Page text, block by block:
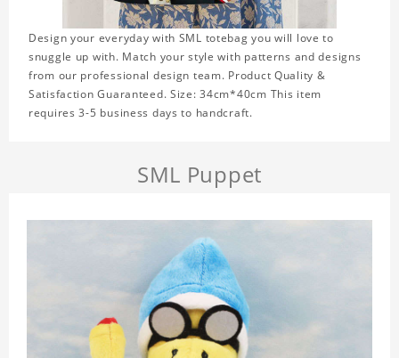
Design your everyday with SML totebag you will love to
snuggle up with. Match your style with patterns and designs
from our professional design team. Product Quality &
Satisfaction Guaranteed. Size: 34cm*40cm This item
requires 3-5 business days to handcraft.
SML Puppet